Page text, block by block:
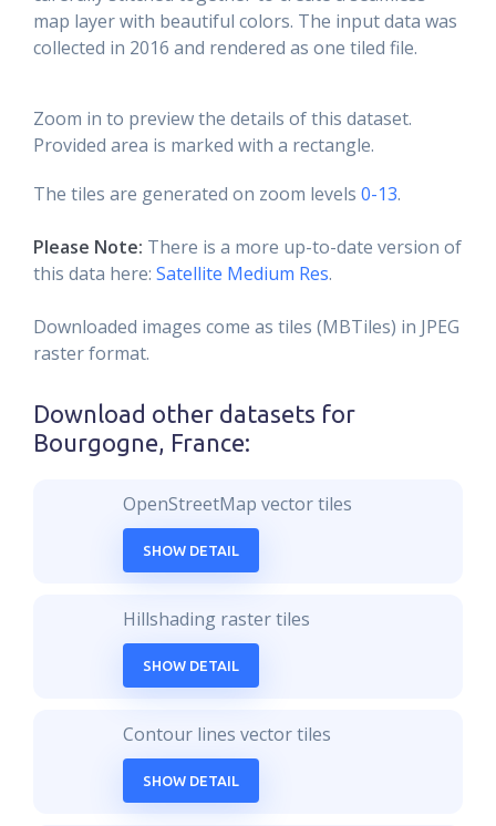
map layer with beautiful colors. The input data was
collected in 2016 and rendered as one tiled file.
Zoom in to preview the details of this dataset.
Provided area is marked with a rectangle.
The tiles are generated on zoom levels 0-13.
Please Note: There is a more up-to-date version of
this data here: Satellite Medium Res.
Downloaded images come as tiles (MBTiles) in JPEG
raster format.
Download other datasets for
Bourgogne, France:
OpenStreetMap vector tiles
SHOW DETAIL
Hillshading raster tiles
SHOW DETAIL
Contour lines vector tiles
SHOW DETAIL